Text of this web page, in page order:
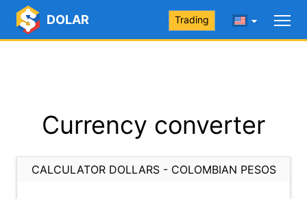
DOLAR Trading
Currency converter
CALCULATOR DOLLARS - COLOMBIAN PESOS